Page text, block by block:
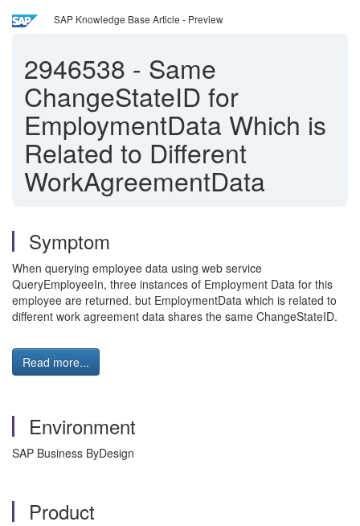
SAP Knowledge Base Article - Preview
2946538 - Same
ChangeStateID for
EmploymentData Which is
Related to Different
WorkAgreementData
Symptom
When querying employee data using web service
QueryEmployeeIn, three instances of Employment Data for this
employee are returned. but EmploymentData which is related to
different work agreement data shares the same ChangeStateID.
Read more...
Environment
SAP Business ByDesign
Product